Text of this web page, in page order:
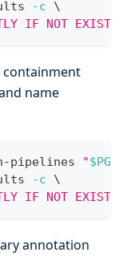
-c
\
IF NOT
containment
name
pipelines "
-c
\
IF NOT
annotation